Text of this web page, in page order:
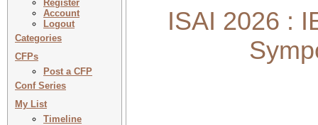
Register
Account
Logout
Categories
CFPs
Post a CFP
Conf Series
My List
Timeline
ISAI 2026 :